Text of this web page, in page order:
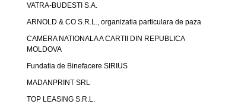
VATRA-BUDESTI S.A.
ARNOLD & CO S.R.L., organizatia particulara de paza
CAMERA NATIONALA A CARTII DIN REPUBLICA
MOLDOVA
Fundatia de Binefacere SIRIUS
MADANPRINT SRL
TOP LEASING S.R.L.